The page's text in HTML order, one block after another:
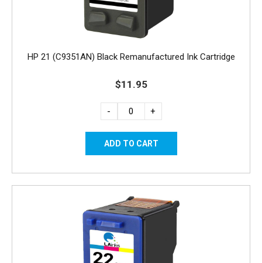
HP 21 (C9351AN) Black Remanufactured Ink Cartridge
$11.95
- +